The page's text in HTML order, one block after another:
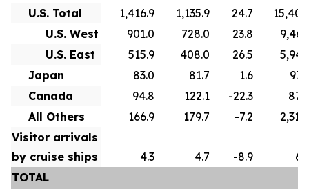
U.S. Total
1,416.9 1,135.9 24.7
U.S. West
901.0 728.0 23.8
U.S. East
515.9 408.0 26.5
Japan
83.0 81.7 1.6
Canada
94.8 122.1 -22.3
All Others
166.9 179.7 -7.2
Visitor arrivals
by cruise ships
4.3 4.7 -8.9
TOTAL